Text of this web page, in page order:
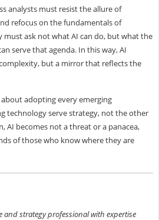
analysts must resist the allure of
refocus on the fundamentals of
must ask not what AI can do, but what the
serve that agenda. In this way, AI
but a mirror that reflects the
adopting every emerging
technology serve strategy, not the other
AI becomes not a threat or a panacea,
of those who know where they are
and strategy professional with expertise